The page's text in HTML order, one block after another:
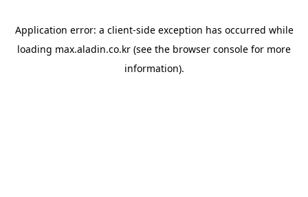
Application error: a client-side exception has occurred while
loading max.aladin.co.kr (see the browser console for more
information).